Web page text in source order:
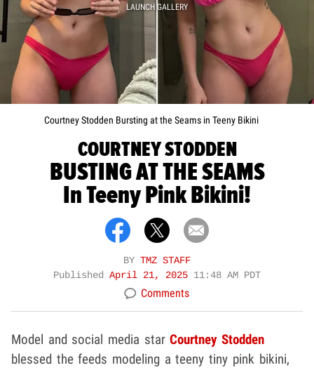
LAUNCH GALLERY
Courtney Stodden Bursting at the Seams in Teeny Bikini
COURTNEY STODDEN
BUSTING AT THE SEAMS
In Teeny Pink Bikini!
BY TMZ STAFF
Published April 21, 2025 11:48 AM PDT
Comments
Model and social media starCourtney Stodden
blessed the feeds modeling a teeny tiny pink bikini,